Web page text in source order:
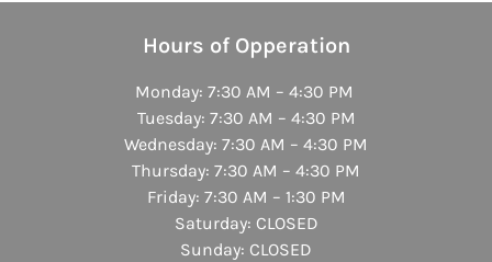
Hours of Opperation
Monday: 7:30 AM – 4:30 PM
Tuesday: 7:30 AM – 4:30 PM
Wednesday: 7:30 AM – 4:30 PM
Thursday: 7:30 AM – 4:30 PM
Friday: 7:30 AM – 1:30 PM
Saturday: CLOSED
Sunday: CLOSED